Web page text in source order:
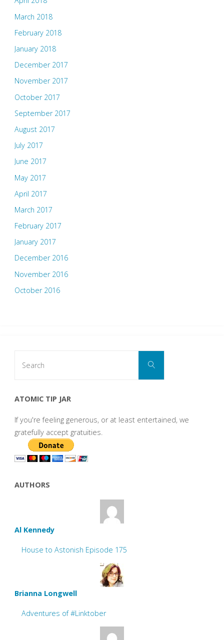
March 2018
February 2018
January 2018
December 2017
November 2017
October 2017
September 2017
August 2017
July 2017
June 2017
May 2017
April 2017
March 2017
February 2017
January 2017
December 2016
November 2016
October 2016
Search
ATOMIC TIP JAR
If you're feeling generous, or at least entertained, we
gratefully accept gratuities.
AUTHORS
Al Kennedy
House to Astonish Episode 175
Brianna Longwell
Adventures of #Linktober